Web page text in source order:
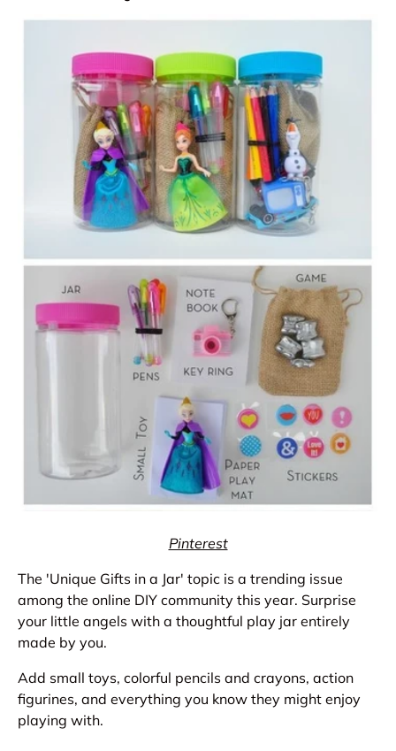
Pinterest
The 'Unique Gifts in a Jar' topic is a trending issue
among the online DIY community this year. Surprise
your little angels with a thoughtful play jar entirely
made by you.
Add small toys, colorful pencils and crayons, action
figurines, and everything you know they might enjoy
playing with.